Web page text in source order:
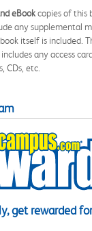
eBookcopies of this
any supplemental
itself is included.
any access
CDs, etc.
get rewarded